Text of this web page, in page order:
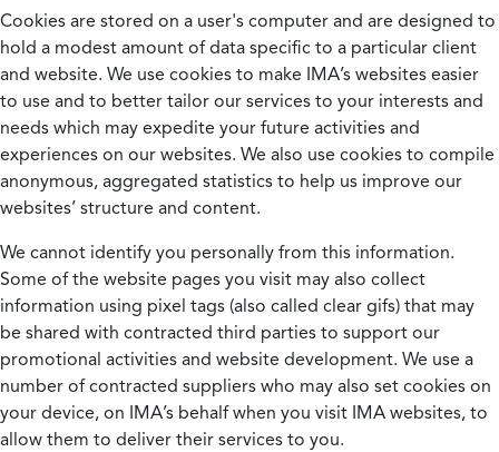
Cookies are stored on a user's computer and are designed to
hold a modest amount of data specific to a particular client
and website. We use cookies to make IMA’s websites easier
to use and to better tailor our services to your interests and
needs which may expedite your future activities and
experiences on our websites. We also use cookies to compile
anonymous, aggregated statistics to help us improve our
websites’ structure and content.
We cannot identify you personally from this information.
Some of the website pages you visit may also collect
information using pixel tags (also called clear gifs) that may
be shared with contracted third parties to support our
promotional activities and website development. We use a
number of contracted suppliers who may also set cookies on
your device, on IMA’s behalf when you visit IMA websites, to
allow them to deliver their services to you.